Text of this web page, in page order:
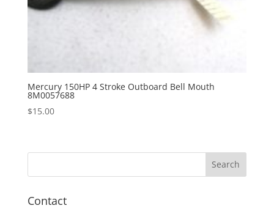
Mercury 150HP 4 Stroke Outboard Bell Mouth
8M0057688
$15.00
Contact